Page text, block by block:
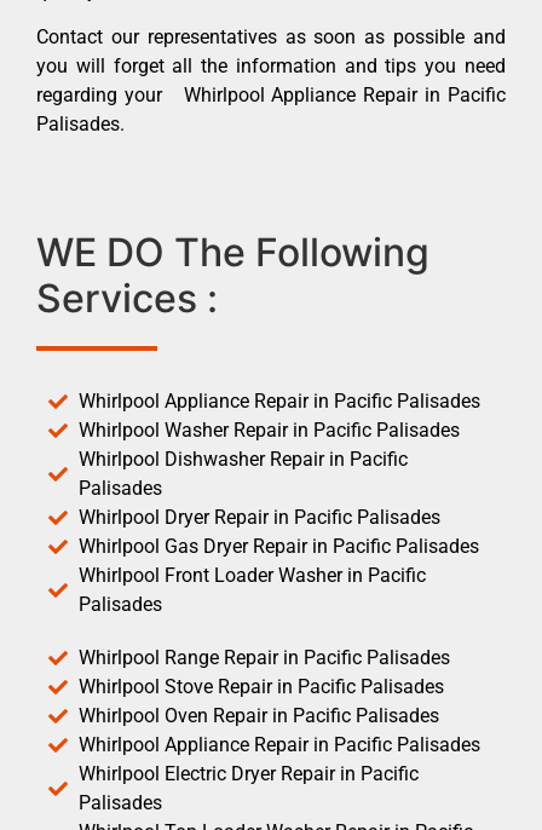
Contact our representatives as soon as possible and
you will forget all the information and tips you need
regarding your Whirlpool Appliance Repair in Pacific
Palisades.
WE DO The Following
Services :
Whirlpool Appliance Repair in Pacific Palisades
Whirlpool Washer Repair in Pacific Palisades
Whirlpool Dishwasher Repair in Pacific
Palisades
Whirlpool Dryer Repair in Pacific Palisades
Whirlpool Gas Dryer Repair in Pacific Palisades
Whirlpool Front Loader Washer in Pacific
Palisades
Whirlpool Range Repair in Pacific Palisades
Whirlpool Stove Repair in Pacific Palisades
Whirlpool Oven Repair in Pacific Palisades
Whirlpool Appliance Repair in Pacific Palisades
Whirlpool Electric Dryer Repair in Pacific
Palisades